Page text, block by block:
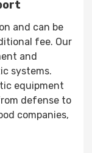
and can be
fee. Our
and
systems.
equipment
defense to
companies,